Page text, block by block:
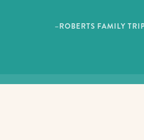
–ROBERTS FAMILY